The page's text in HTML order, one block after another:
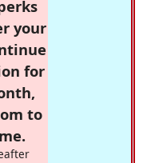
your
for
to